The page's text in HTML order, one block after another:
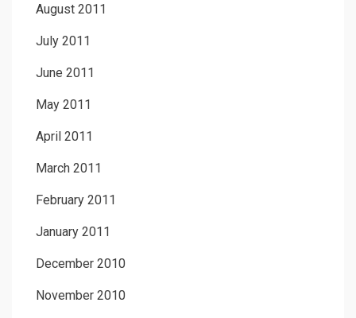
August 2011
July 2011
June 2011
May 2011
April 2011
March 2011
February 2011
January 2011
December 2010
November 2010